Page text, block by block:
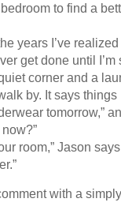
to find a
years I’ve realized
get done until I’m
corner and a
by. It says things
tomorrow,”
room,” Jason
with a simply